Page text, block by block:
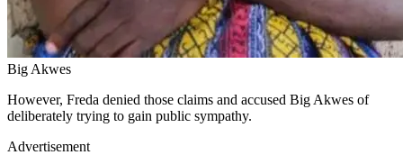
Big Akwes
However, Freda denied those claims and accused Big Akwes of
deliberately trying to gain public sympathy.
Advertisement